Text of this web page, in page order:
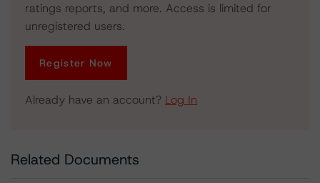
ratings reports, and more. Access is limited for
unregistered users.
Register Now
Already have an account? Log In
Related Documents